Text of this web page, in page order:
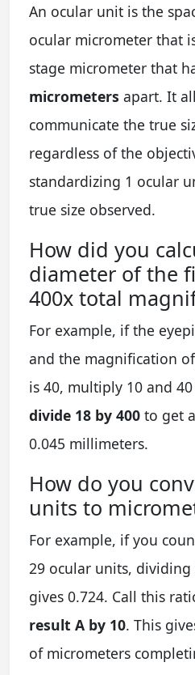
An ocular unit is the
ocular micrometer that
stage micrometer that
micrometers apart. It
communicate the true
regardless of the
standardizing 1 ocular
true size observed.
How did you
diameter of the
400x total
For example, if the
and the magnification
is 40, multiply 10 and
divide 18 by 400 to get
0.045 millimeters.
How do you
units to
For example, if you
29 ocular units, dividing
gives 0.724. Call this
result A by 10. This
of micrometers